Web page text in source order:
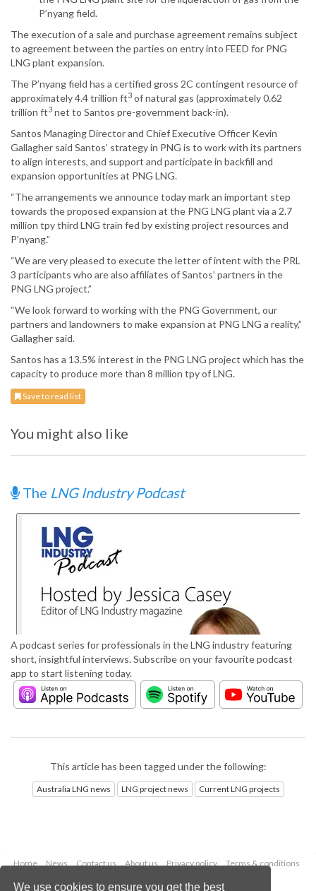
We use cookies to ensure you get the best
P’nyang field.
The execution of a sale and purchase agreement remains subject
to agreement between the parties on entry into FEED for PNG
LNG plant expansion.
The P’nyang field has a certified gross 2C contingent resource of
approximately 4.4 trillion ft3 of natural gas (approximately 0.62
trillion ft3 net to Santos pre-government back-in).
Santos Managing Director and Chief Executive Officer Kevin
Gallagher said Santos’ strategy in PNG is to work with its partners
to align interests, and support and participate in backfill and
expansion opportunities at PNG LNG.
“The arrangements we announce today mark an important step
towards the proposed expansion at the PNG LNG plant via a 2.7
million tpy third LNG train fed by existing project resources and
P’nyang.”
“We are very pleased to execute the letter of intent with the PRL
3 participants who are also affiliates of Santos’ partners in the
PNG LNG project.”
“We look forward to working with the PNG Government, our
partners and landowners to make expansion at PNG LNG a reality,”
Gallagher said.
Santos has a 13.5% interest in the PNG LNG project which has the
capacity to produce more than 8 million tpy of LNG.
Save to read list
You might also like
The LNG Industry Podcast
A podcast series for professionals in the LNG industry featuring
short, insightful interviews. Subscribe on your favourite podcast
app to start listening today.
This article has been tagged under the following:
Australia LNG news LNG project news Current LNG projects
Home News Contact us About us Privacy policy
Terms & conditions